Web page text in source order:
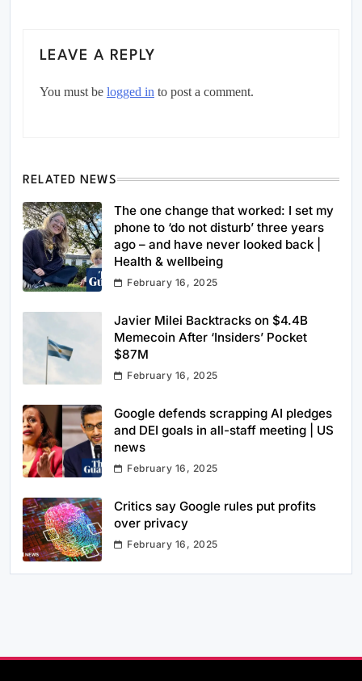
LEAVE A REPLY
You must be logged in to post a comment.
RELATED NEWS
The one change that worked: I set my
phone to ‘do not disturb’ three years
ago – and have never looked back |
Health & wellbeing
February 16, 2025
Javier Milei Backtracks on $4.4B
Memecoin After ‘Insiders’ Pocket
$87M
February 16, 2025
Google defends scrapping AI pledges
and DEI goals in all-staff meeting | US
news
February 16, 2025
Critics say Google rules put profits
over privacy
February 16, 2025